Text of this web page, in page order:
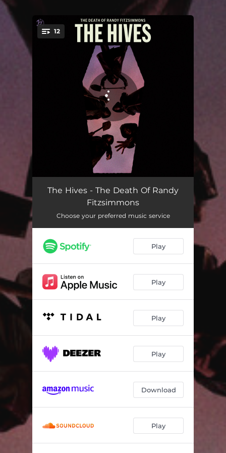
You're all set!
12
Bogus Operandi 03:44
Trapdoor Solution
Countdown To Shutdown 03:14
Rigor Mortis Radio 02:29
Smoke & Mirrors 03:01
Crash Into The Weekend 02:59
02:44
The Way The Story Goes 02:57
What Did I Ever Do To You? 03:10
Step Out Of The Way 01:39
The Hives - The Death Of Randy
Fitzsimmons
Choose your preferred music service
Play
Play
Play
Play
Download
Play